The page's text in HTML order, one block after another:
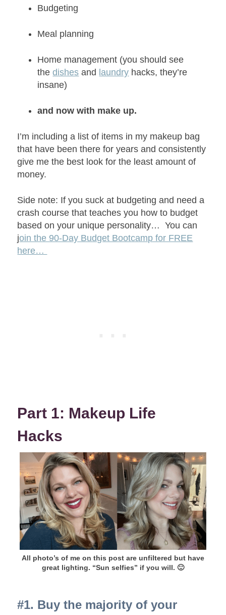
Budgeting
Meal planning
Home management (you should see
thedishes and laundry hacks, they’re
insane)
and now with make up.
I’m including a list of items in my makeup bag
that have been there for years and consistently
give me the best look for the least amount of
money.
Side note: If you suck at budgeting and need a
crash course that teaches you how to budget
based on your unique personality… You can
join the 90-Day Budget Bootcamp for FREE
here…
Part 1: Makeup Life
Hacks
All photo’s of me on this post are unfiltered but have
great lighting. “Sun selfies” if you will. 🙂
#1. Buy the majority of your